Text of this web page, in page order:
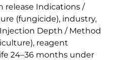
release Indications /
(fungicide), industry,
Depth / Method
reagent
24–36 months under